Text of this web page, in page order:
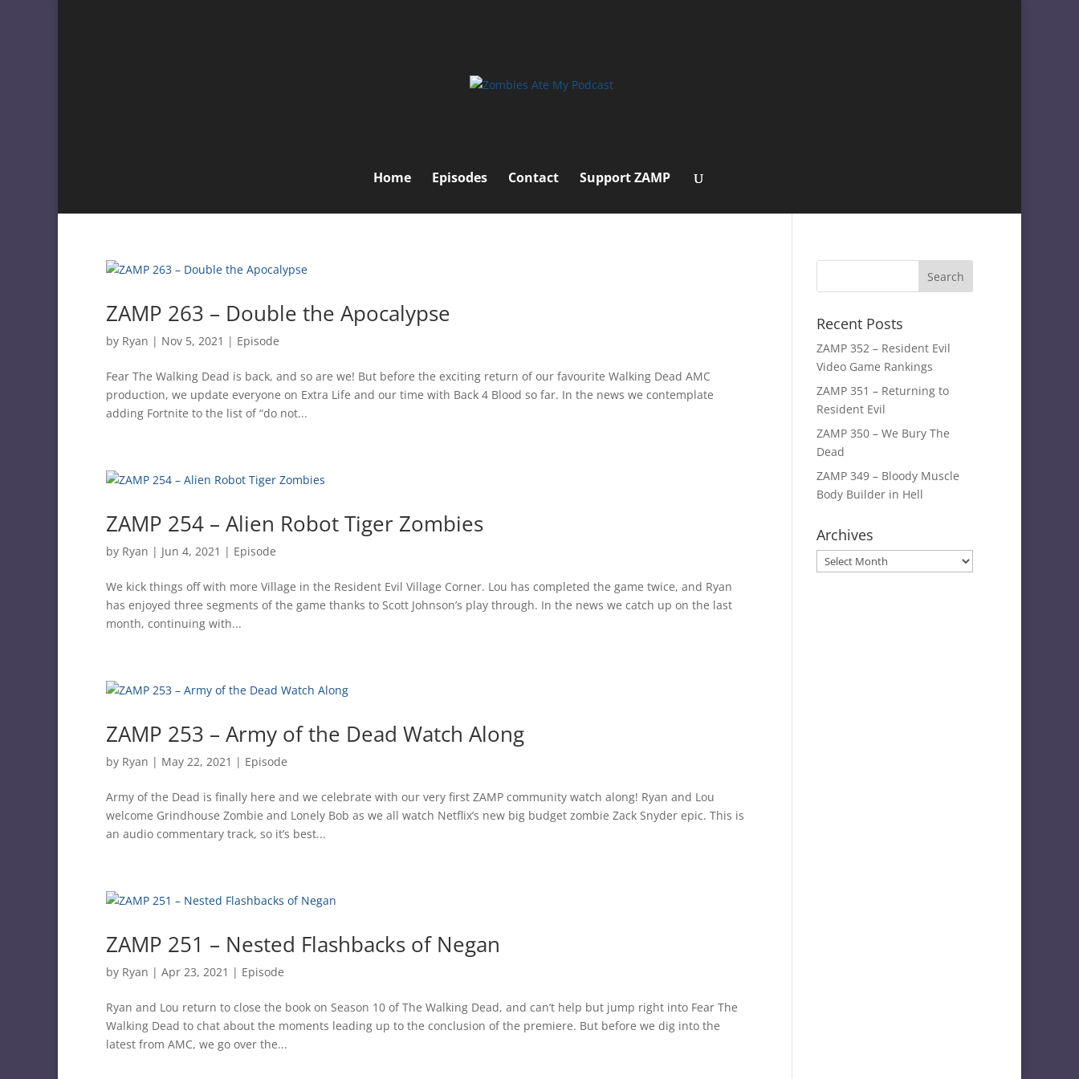
Home Episodes Contact Support ZAMP
ZAMP 263 – Double the Apocalypse
by Ryan | Nov 5, 2021 | Episode
Fear The Walking Dead is back, and so are we! But before the exciting return of our favourite Walking Dead AMC
production, we update everyone on Extra Life and our time with Back 4 Blood so far. In the news we contemplate
adding Fortnite to the list of “do not...
ZAMP 254 – Alien Robot Tiger Zombies
by Ryan | Jun 4, 2021 | Episode
We kick things off with more Village in the Resident Evil Village Corner. Lou has completed the game twice, and Ryan
has enjoyed three segments of the game thanks to Scott Johnson’s play through. In the news we catch up on the last
month, continuing with...
ZAMP 253 – Army of the Dead Watch Along
by Ryan | May 22, 2021 | Episode
Army of the Dead is finally here and we celebrate with our very first ZAMP community watch along! Ryan and Lou
welcome Grindhouse Zombie and Lonely Bob as we all watch Netflix’s new big budget zombie Zack Snyder epic. This is
an audio commentary track, so it’s best...
ZAMP 251 – Nested Flashbacks of Negan
by Ryan | Apr 23, 2021 | Episode
Ryan and Lou return to close the book on Season 10 of The Walking Dead, and can’t help but jump right into Fear The
Walking Dead to chat about the moments leading up to the conclusion of the premiere. But before we dig into the
latest from AMC, we go over the...
Recent Posts
ZAMP 352 – Resident Evil
Video Game Rankings
ZAMP 351 – Returning to
Resident Evil
ZAMP 350 – We Bury The
Dead
ZAMP 349 – Bloody Muscle
Body Builder in Hell
Archives
Archives